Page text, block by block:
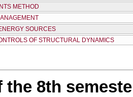
METHOD
SOURCES
OF STRUCTURAL DYNAMICS
the 8th